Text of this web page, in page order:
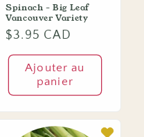
Spinach - Big Leaf
Vancouver Variety
Prix
habituel
$3.95 CAD
Ajouter au
panier